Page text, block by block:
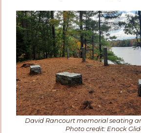
David Rancourt memorial seating
Photo credit: Enock